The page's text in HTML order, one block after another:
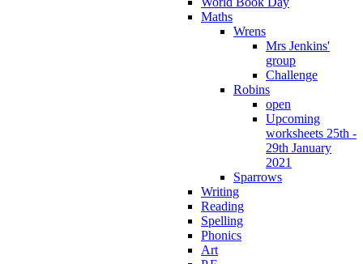
Maths
Wrens
Mrs Jenkins'
group
Challenge
Robins
open
Upcoming
worksheets 25th -
29th January
2021
Sparrows
Writing
Reading
Spelling
Phonics
Art